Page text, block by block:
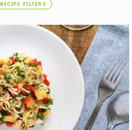
RECIPE FILTERS